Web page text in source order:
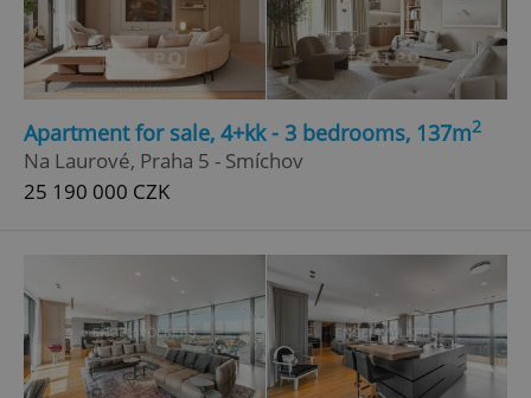
Apartment for sale, 4+kk - 3 bedrooms, 137m2
Na Laurové, Praha 5 - Smíchov
25 190 000 CZK